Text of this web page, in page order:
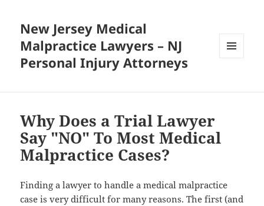
New Jersey Medical
Malpractice Lawyers – NJ
Personal Injury Attorneys
Why Does a Trial Lawyer
Say "NO" To Most Medical
Malpractice Cases?
Finding a lawyer to handle a medical malpractice
case is very difficult for many reasons. The first (and